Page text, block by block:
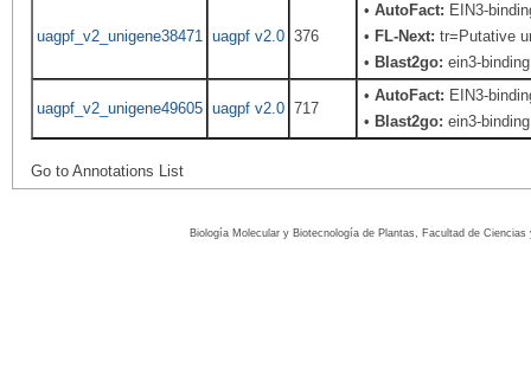
uagpf_v2_unigene38471 uagpf v2.0 376
•AutoFact: EIN3-
• FL-Next: tr=Putative
• Blast2go: ein3-
uagpf_v2_unigene49605 uagpf v2.0 717
•AutoFact: EIN3-
• Blast2go: ein3-
Go to Annotations List
Biología Molecular y Biotecnología de Plantas, Facultad de